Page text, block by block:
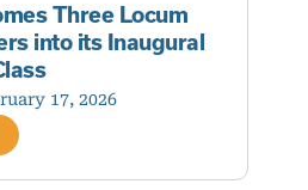
Three Locum
into its Inaugural
17, 2026